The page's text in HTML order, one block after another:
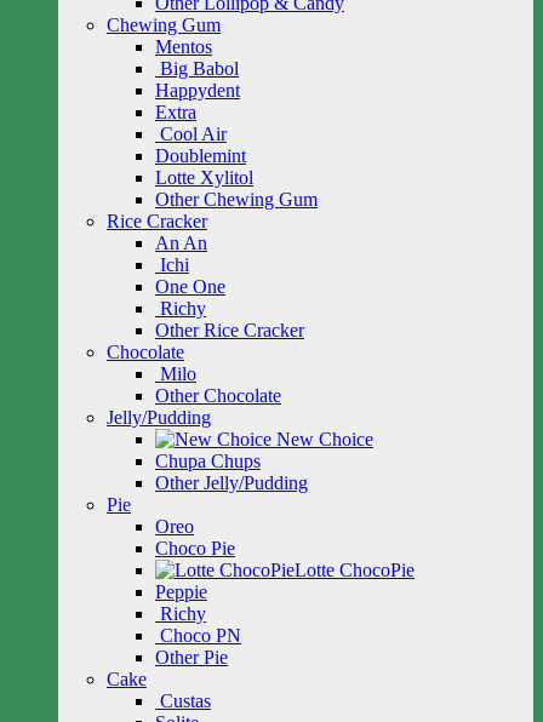
Chewing Gum
Mentos
Big Babol
Happydent
Extra
Cool Air
Doublemint
Lotte Xylitol
Other Chewing Gum
Rice Cracker
An An
Ichi
One One
Richy
Other Rice Cracker
Chocolate
Milo
Other Chocolate
Jelly/Pudding
New Choice
Chupa Chups
Other Jelly/Pudding
Pie
Oreo
Choco Pie
Lotte ChocoPie
Peppie
Richy
Choco PN
Other Pie
Cake
Custas